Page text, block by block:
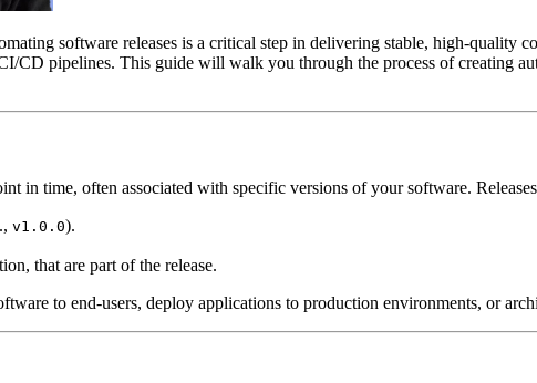
software releases is a critical step in delivering stable, high-quality
CD pipelines. This guide will walk you through the process of creating
in time, often associated with specific versions of your software.
v1.0.0).
that are part of the release.
to end-users, deploy applications to production environments, or